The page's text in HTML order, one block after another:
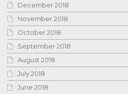
December 2018
November 2018
October 2018
September 2018
August 2018
July 2018
June 2018